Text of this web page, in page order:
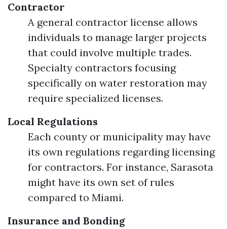
Contractor
A general contractor license allows
individuals to manage larger projects
that could involve multiple trades.
Specialty contractors focusing
specifically on water restoration may
require specialized licenses.
Local Regulations
Each county or municipality may have
its own regulations regarding licensing
for contractors. For instance, Sarasota
might have its own set of rules
compared to Miami.
Insurance and Bonding